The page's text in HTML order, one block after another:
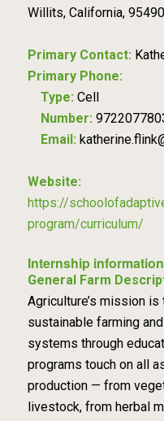
Willits, California, 95490
Primary Contact:
Primary Phone:
Type: Cell
Number:
Email:
Website:
https://
program/curriculum/
Internship information
General Farm
Agriculture’s mission
sustainable farming
systems through
programs touch on all
production — from
livestock, from herbal